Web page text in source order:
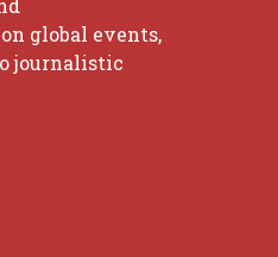
global events,
journalistic